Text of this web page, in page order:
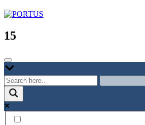
PORTUS
Port-city Relationship and Urban Waterfront
15